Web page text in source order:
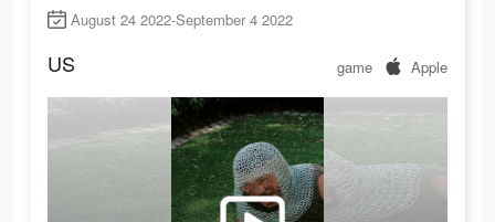
August 24 2022-September 4 2022
US game Apple